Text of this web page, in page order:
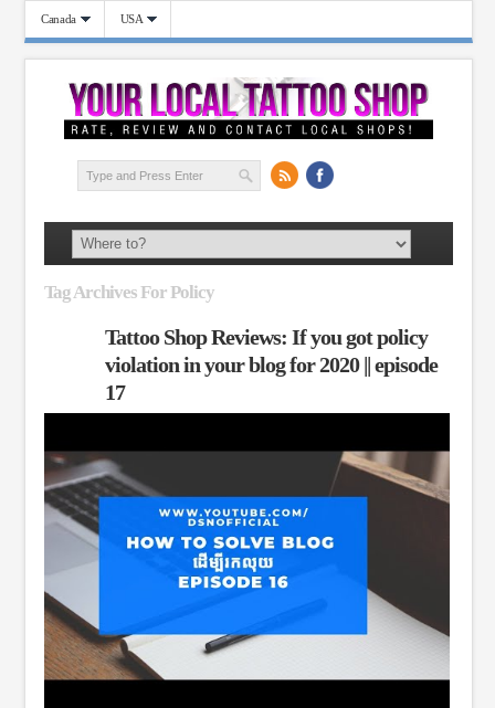
Canada USA
Tag Archives For Policy
Tattoo Shop Reviews: If you got policy
violation in your blog for 2020 || episode
17